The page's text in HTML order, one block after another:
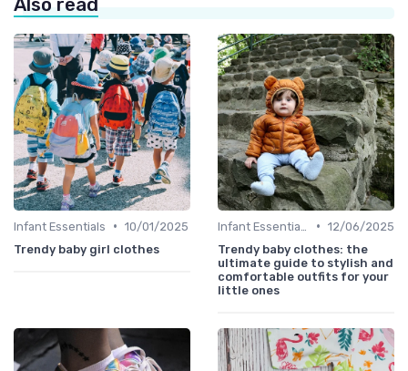
Infant Essentials • 10/01/2025
Trendy baby girl clothes
• 12/06/2025
Trendy baby clothes: the
ultimate guide to stylish and
comfortable outfits for your
little ones